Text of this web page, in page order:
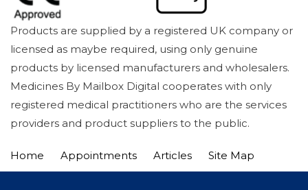
Products are supplied by a registered UK company or
licensed as maybe required, using only genuine
products by licensed manufacturers and wholesalers.
Medicines By Mailbox Digital cooperates with only
registered medical practitioners who are the services
providers and product suppliers to the public.
Home Appointments Articles Site Map